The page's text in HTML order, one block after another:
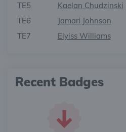
TE5
Kaelan Chudzinski
TE6
Jamari Johnson
TE7
Elyiss Williams
Recent Badges